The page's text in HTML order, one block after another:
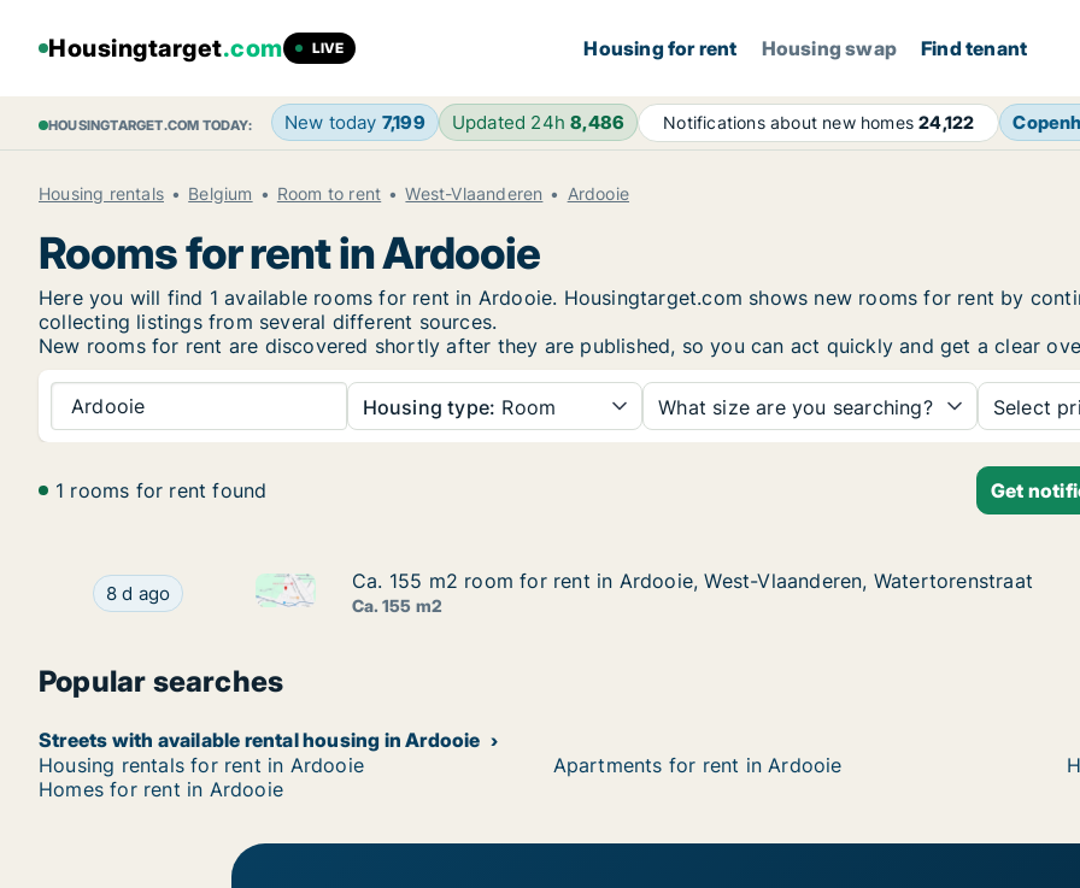
Housingtarget.com LIVE Housing for rent Housing swap Find tenant
HOUSINGTARGET.COM TODAY: New today 7,199 Updated 24h8,486 Notifications about new homes24,122
Housing rentals Belgium Room to rent West-Vlaanderen Ardooie
Rooms for rent in Ardooie
Here you will find 1 available rooms for rent in Ardooie. Housingtarget.com shows new rooms for rent by
collecting listings from several different sources.
New rooms for rent are discovered shortly after they are published, so you can act quickly and get a clear
Ardooie Housing type: Room What size are you searching? Select
1 rooms for rent found Get
Ca. 155 m2 room for rent in Ardooie, West-Vlaanderen, Watertorenstraat
8 d ago Ca. 155 m2 room for rent in Ardooie, West-Vlaanderen, Watertorenstraat
Ca. 155 m2 room for rent in Ardooie, West-Vlaanderen, Watertorenstraat
Ca. 155 m2 room for rent in Ardooie, West-Vlaanderen, Watertorenstraat
Ca. 155 m2
Popular searches
Streets with available rental housing in Ardooie
Housing rentals for rent in Ardooie
Apartments for rent in Ardooie
Homes for rent in Ardooie